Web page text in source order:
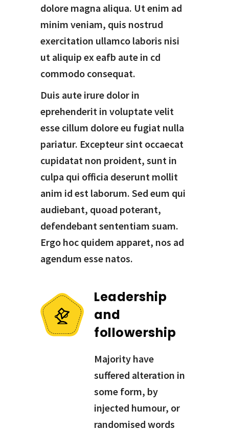
dolore magna aliqua. Ut enim ad
minim veniam, quis nostrud
exercitation ullamco laboris nisi
ut aliquip ex eafb aute in cd
commodo consequat.
Duis aute irure dolor in
eprehenderit in voluptate velit
esse cillum dolore eu fugiat nulla
pariatur. Excepteur sint occaecat
cupidatat non proident, sunt in
culpa qui officia deserunt mollit
anim id est laborum. Sed eum qui
audiebant, quoad poterant,
defendebant sententiam suam.
Ergo hoc quidem apparet, nos ad
agendum esse natos.
Leadership
and
followership
Majority have
suffered alteration in
some form, by
injected humour, or
randomised words